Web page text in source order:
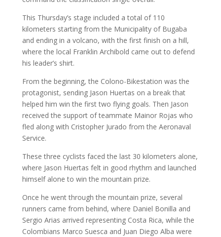
This Thursday’s stage included a total of 110
kilometers starting from the Municipality of Bugaba
and ending in a volcano, with the first finish on a hill,
where the local Franklin Archibold came out to defend
his leader’s shirt.
From the beginning, the Colono-Bikestation was the
protagonist, sending Jason Huertas on a break that
helped him win the first two flying goals. Then Jason
received the support of teammate Mainor Rojas who
fled along with Cristopher Jurado from the Aeronaval
Service.
These three cyclists faced the last 30 kilometers alone,
where Jason Huertas felt in good rhythm and launched
himself alone to win the mountain prize.
Once he went through the mountain prize, several
runners came from behind, where Daniel Bonilla and
Sergio Arias arrived representing Costa Rica, while the
Colombians Marco Suesca and Juan Diego Alba were